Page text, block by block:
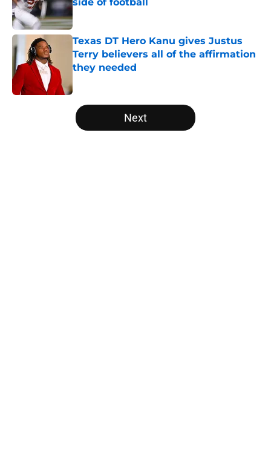
Published by on Invalid Date
Texas DT Hero Kanu gives Justus
Terry believers all of the affirmation
they needed
5 related articles loaded
Next